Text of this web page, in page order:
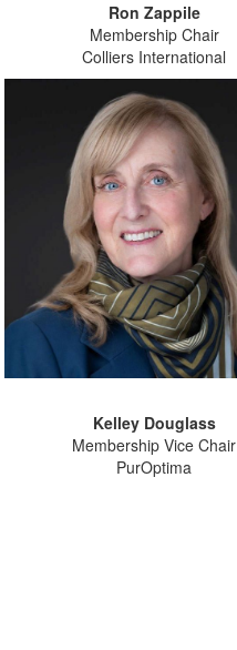
Ron Zappile
Membership Chair
Colliers International
Kelley Douglass
Membership Vice Chair
PurOptima